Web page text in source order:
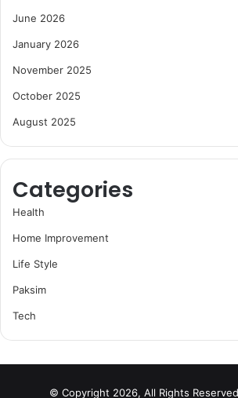
June 2026
January 2026
November 2025
October 2025
August 2025
Categories
Health
Home Improvement
Life Style
Paksim
Tech
© Copyright 2026, All Rights